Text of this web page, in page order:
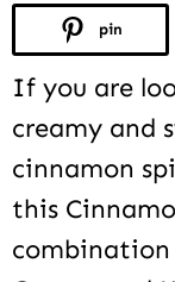
pin
If you are
creamy and
cinnamon
this
combination